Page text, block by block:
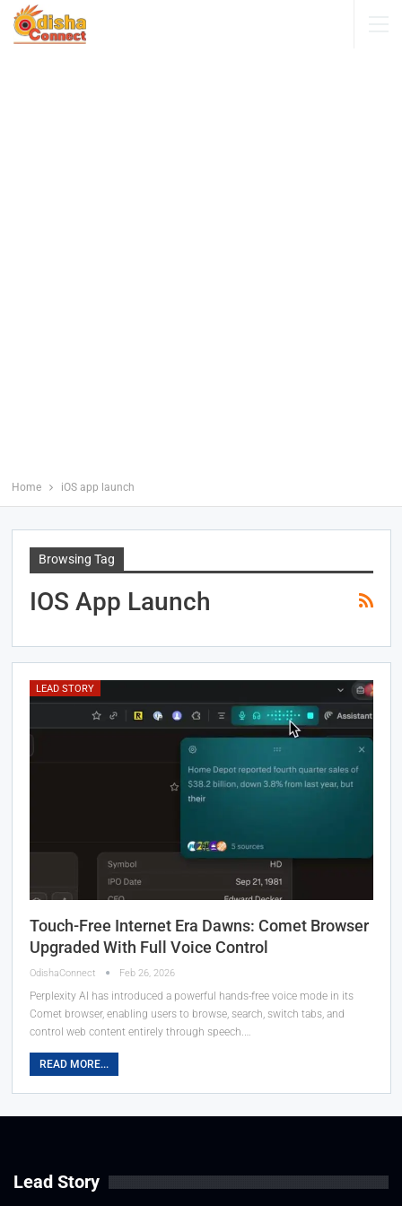
Home iOS app launch
Browsing Tag
IOS App Launch
LEAD STORY
Touch-Free Internet Era Dawns: Comet Browser
Upgraded With Full Voice Control
OdishaConnect Feb 26, 2026
Perplexity AI has introduced a powerful hands-free voice mode in its
Comet browser, enabling users to browse, search, switch tabs, and
control web content entirely through speech.…
READ MORE...
Lead Story